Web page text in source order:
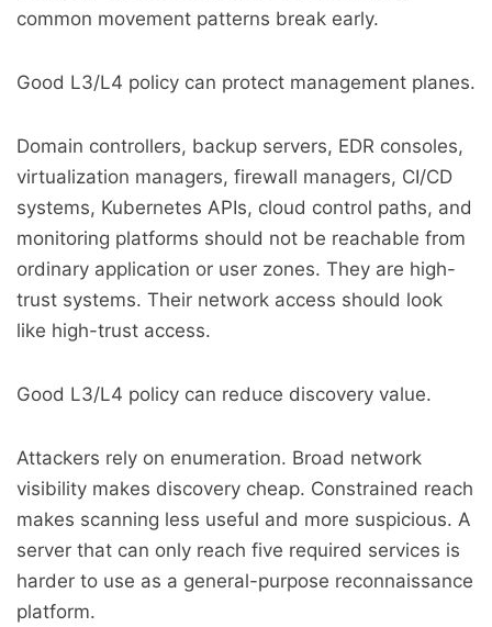
common movement patterns break early.
Good L3/L4 policy can protect management planes.
Domain controllers, backup servers, EDR consoles,
virtualization managers, firewall managers, CI/CD
systems, Kubernetes APIs, cloud control paths, and
monitoring platforms should not be reachable from
ordinary application or user zones. They are high-
trust systems. Their network access should look
like high-trust access.
Good L3/L4 policy can reduce discovery value.
Attackers rely on enumeration. Broad network
visibility makes discovery cheap. Constrained reach
makes scanning less useful and more suspicious. A
server that can only reach five required services is
harder to use as a general-purpose reconnaissance
platform.